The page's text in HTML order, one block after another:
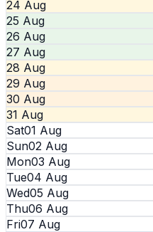
24 Aug
25 Aug
26 Aug
27 Aug
28 Aug
29 Aug
30 Aug
31 Aug
Sat01 Aug
Sun02 Aug
Mon03 Aug
Tue04 Aug
Wed05 Aug
Thu06 Aug
Fri07 Aug